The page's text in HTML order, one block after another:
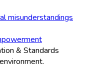
misunderstandings
& Standards